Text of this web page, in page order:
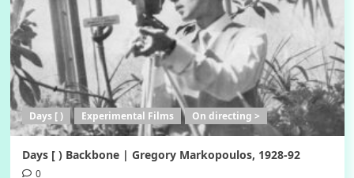
Days [ ) Experimental Films On directing >
Days [ ) Backbone | Gregory Markopoulos, 1928-92
0